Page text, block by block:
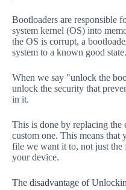
Bootloaders are responsible
system kernel (OS) into
the OS is corrupt, a
system to a known good state.
When we say "unlock the
unlock the security that
in it.
This is done by replacing the
custom one. This means
file we want it to, not just the
your device.
The disadvantage of